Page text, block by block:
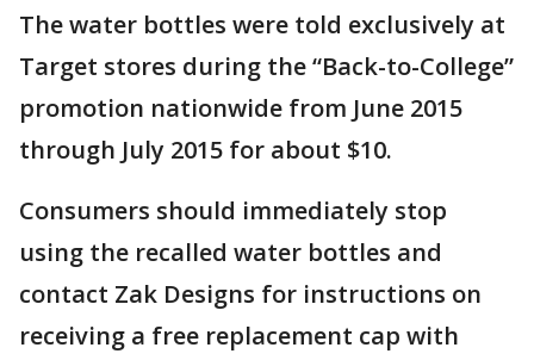
The water bottles were told exclusively at
Target stores during the “Back-to-College”
promotion nationwide from June 2015
through July 2015 for about $10.
Consumers should immediately stop
using the recalled water bottles and
contact Zak Designs for instructions on
receiving a free replacement cap with